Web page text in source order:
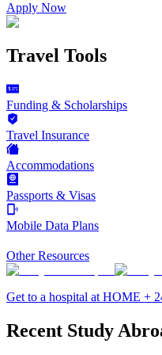
Apply Now
Travel Tools
Funding & Scholarships
Travel Insurance
Accommodations
Passports & Visas
Mobile Data Plans
Other Resources
Get to a hospital at HOME +
Recent Study